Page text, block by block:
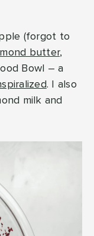
(forgot to
butter,
Bowl – a
. I also
milk and